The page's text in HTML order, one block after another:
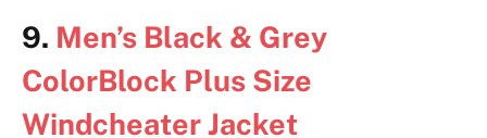
9. Men’s Black & Grey
ColorBlock Plus Size
Windcheater Jacket